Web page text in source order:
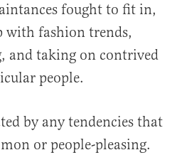
fought to fit in,
with fashion trends,
and taking on contrived
people.
by any tendencies that
or people-pleasing.